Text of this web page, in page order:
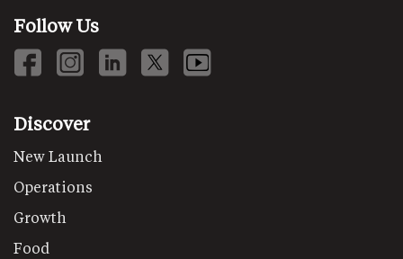
Follow Us
Discover
New Launch
Operations
Growth
Food